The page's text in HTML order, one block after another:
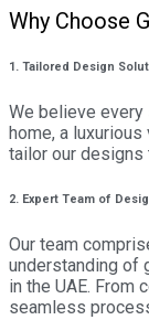
Why Choose
1. Tailored Design
We believe every
home, a
tailor our designs
2. Expert Team of
Our team
understanding of
in the UAE. From
seamless